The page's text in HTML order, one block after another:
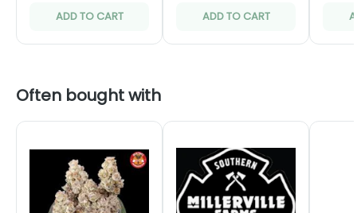
ADD TO CART ADD TO CART
Often bought with